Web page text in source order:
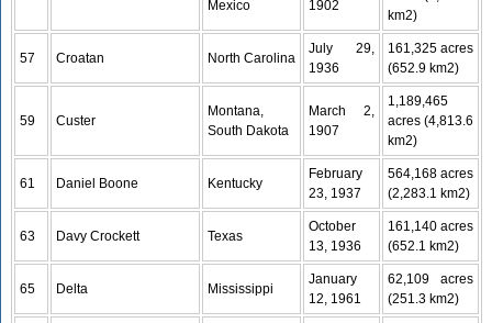
Mexico 1902
km2)
57 Croatan North Carolina
July 29,
1936
161,325 acres
(652.9 km2)
59 Custer
Montana,
South Dakota
March 2,
1907
1,189,465
acres (4,813.6
km2)
61 Daniel Boone Kentucky
February
23, 1937
564,168 acres
(2,283.1 km2)
63 Davy Crockett Texas
October
13, 1936
161,140 acres
(652.1 km2)
65 Delta Mississippi
January
12, 1961
62,109 acres
(251.3 km2)